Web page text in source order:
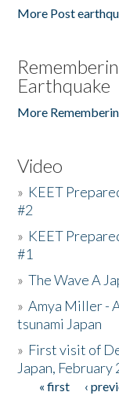
More Post
Earthquake
More
Video
» KEET
#2
» KEET
#1
»The Wave A
»Amya Miller -
tsunami Japan
» First visit of
Japan, February
Pages
« first ‹